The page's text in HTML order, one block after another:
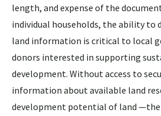
length, and expense of the
individual households, the ability to
land information is critical to local
donors interested in supporting
development. Without access to
information about available land
development potential of land